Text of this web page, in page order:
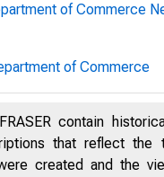
of Commerce
of Commerce
contain
that reflect the
created and the